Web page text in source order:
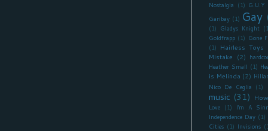
Nostalgia (1) G.U.Y
Garibay (1) Gay
(1) Gladys Knight
Goldfrapp (1) Gone
(1) Hairless Toys
Mistake (2)
Heather Small (1)
is Melinda (2)
Nico De Ceglia (1)
music (31)
Love (1)
I'm A
Independence Day (1)
Cities (1) Invisions